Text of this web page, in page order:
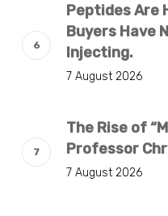
Peptides Are
Buyers Have
Injecting.
7 August 2026
The Rise of
Professor
7 August 2026